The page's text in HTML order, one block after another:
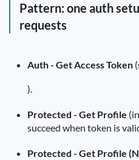
Pattern: one auth
requests
Auth - Get Access Token
).
Protected - Get Profile
succeed when token is
Protected - Get Profile